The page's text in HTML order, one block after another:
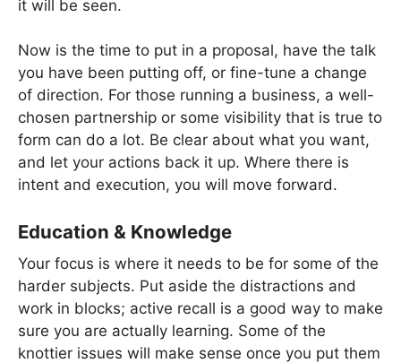
it will be seen.
Now is the time to put in a proposal, have the talk
you have been putting off, or fine-tune a change
of direction. For those running a business, a well-
chosen partnership or some visibility that is true to
form can do a lot. Be clear about what you want,
and let your actions back it up. Where there is
intent and execution, you will move forward.
Education & Knowledge
Your focus is where it needs to be for some of the
harder subjects. Put aside the distractions and
work in blocks; active recall is a good way to make
sure you are actually learning. Some of the
knottier issues will make sense once you put them